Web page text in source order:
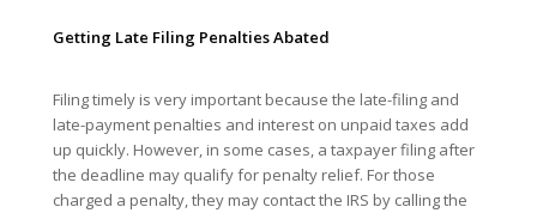
Getting Late Filing Penalties Abated
Filing timely is very important because the late-filing and
late-payment penalties and interest on unpaid taxes add
up quickly. However, in some cases, a taxpayer filing after
the deadline may qualify for penalty relief. For those
charged a penalty, they may contact the IRS by calling the